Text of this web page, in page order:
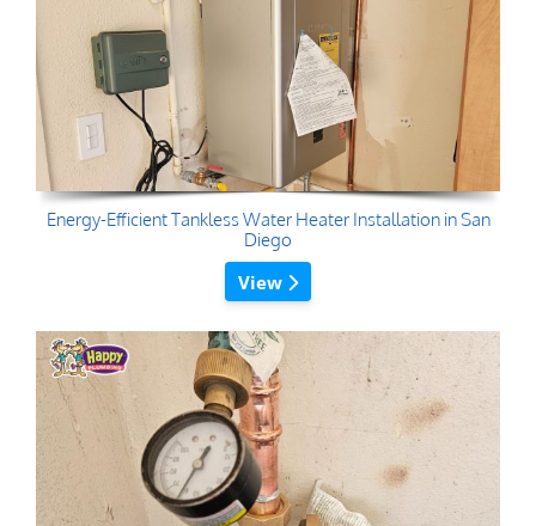
Energy-Efficient Tankless Water Heater Installation in San
Diego
View